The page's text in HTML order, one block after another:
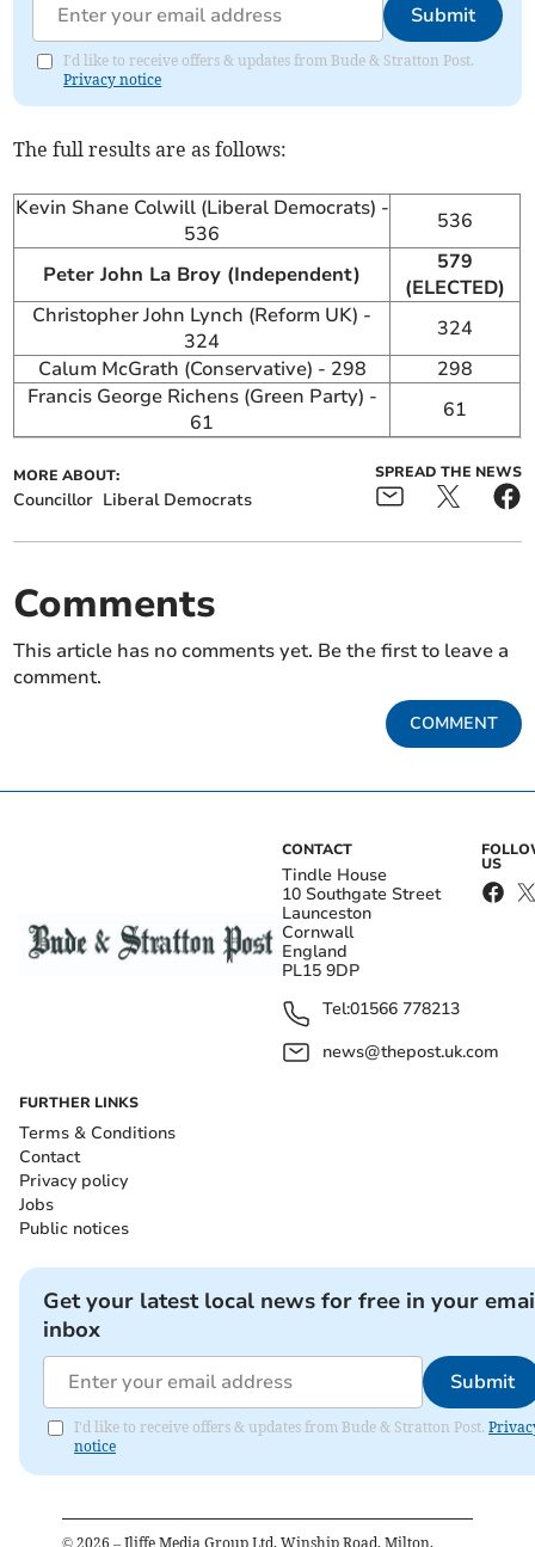
Submit
I'd like to receive offers & updates from Bude & Stratton Post.
Privacy notice
The full results are as follows:
Kevin Shane Colwill (Liberal Democrats) -
536
536
Peter John La Broy (Independent)
579
(ELECTED)
Christopher John Lynch (Reform UK) -
324
324
Calum McGrath (Conservative) - 298
298
Francis George Richens (Green Party) -
61
61
MORE ABOUT:
Councillor Liberal Democrats
SPREAD THE NEWS
Comments
This article has no comments yet. Be the first to leave a
comment.
COMMENT
CONTACT
Tindle House
10 Southgate Street
Launceston
Cornwall
England
PL15 9DP
Tel:01566 778213
news@thepost.uk.com
US
FURTHER LINKS
Terms & Conditions
Contact
Privacy policy
Jobs
Public notices
Get your latest local news for free in your
inbox
Submit
I'd like to receive offers & updates from Bude & Stratton Post.
notice
© 2026 – Iliffe Media Group Ltd, Winship Road, Milton,